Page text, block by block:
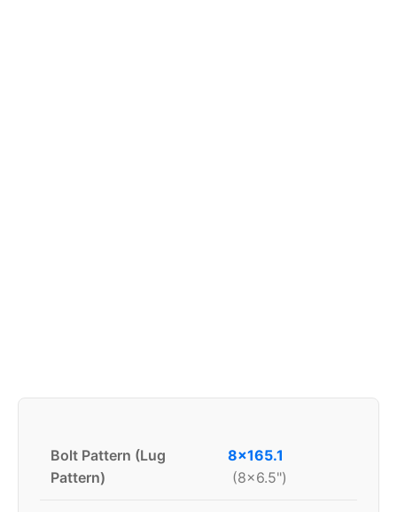
Bolt Pattern (Lug
Pattern)
8x165.1
(8x6.5")